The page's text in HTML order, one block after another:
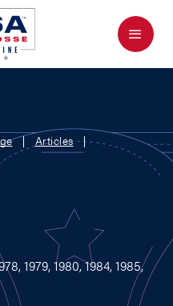
Menu
Articles
1979, 1980, 1984, 1985,